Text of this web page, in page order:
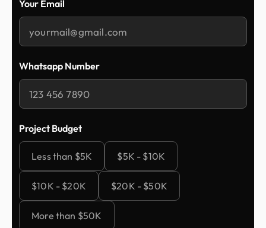
Your Email
Whatsapp Number
Project Budget
Less than $5K $5K - $10K
$10K - $20K $20K - $50K
More than $50K